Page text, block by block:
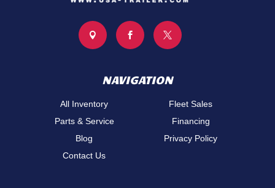
  
NAVIGATION
All Inventory
Fleet Sales
Parts & Service
Financing
Blog
Privacy Policy
Contact Us